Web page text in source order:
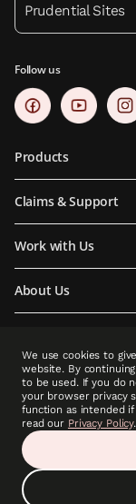
Prudential Sites
Follow us
Products
Claims & Support
Work with Us
About Us
PCLA is an indirect
affiliated in any manner
of business is in the
subsidiary of M&G plc, a
Copyright © 2025
plc group). All rights
We use cookies to
website. By
to be used. If you do
your browser privacy
function as intended
read our Privacy Policy.